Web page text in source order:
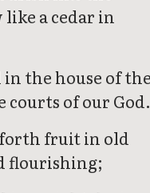
a cedar in
in the house of
of our God.
fruit in old
flourishing;